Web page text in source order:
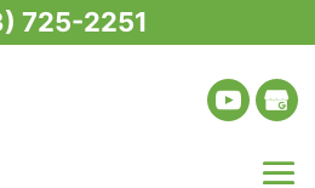
725-2251